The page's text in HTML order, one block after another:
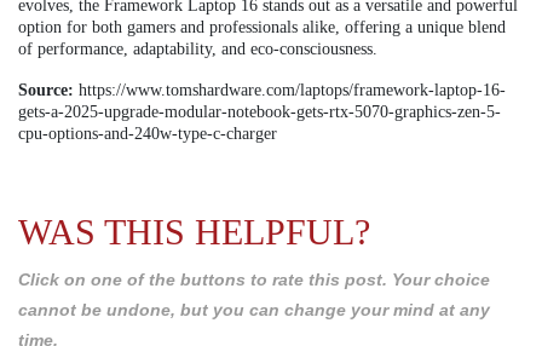
evolves, the Framework Laptop 16 stands out as a versatile and powerful
option for both gamers and professionals alike, offering a unique blend
of performance, adaptability, and eco-consciousness.
Source: https://www.tomshardware.com/laptops/framework-laptop-16-
gets-a-2025-upgrade-modular-notebook-gets-rtx-5070-graphics-zen-5-
cpu-options-and-240w-type-c-charger
WAS THIS HELPFUL?
Click on one of the buttons to rate this post. Your choice
cannot be undone, but you can change your mind at any
time.